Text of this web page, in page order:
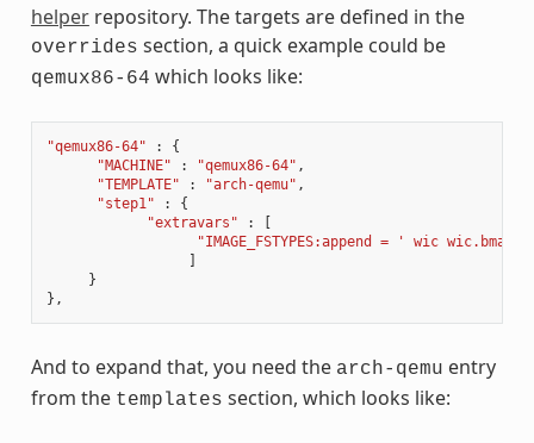
helperrepository. The targets are defined in the
overrides section, a quick example could be
qemux86-64 which looks like:
"qemux86-64" :
{
"MACHINE"
: "qemux86-64" ,
"TEMPLATE"
: "arch-qemu" ,
"step1"
:
{
"extravars"
:
[
"IMAGE_FSTYPES:append = ' wic wic.bmap'"
]
}
},
And to expand that, you need the arch-qemu entry
from the templates section, which looks like: